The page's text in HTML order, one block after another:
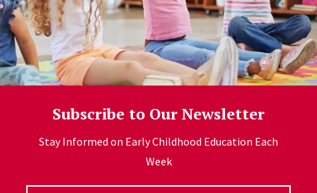
Subscribe to Our Newsletter
Stay Informed on Early Childhood Education Each
Week